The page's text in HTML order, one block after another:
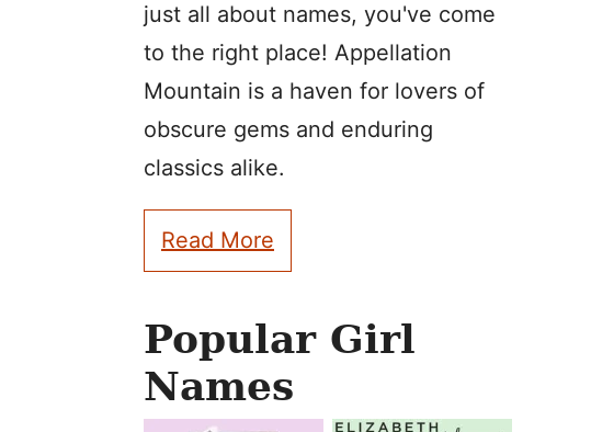
just all about names, you've come
to the right place! Appellation
Mountain is a haven for lovers of
obscure gems and enduring
classics alike.
Read More
Popular Girl
Names